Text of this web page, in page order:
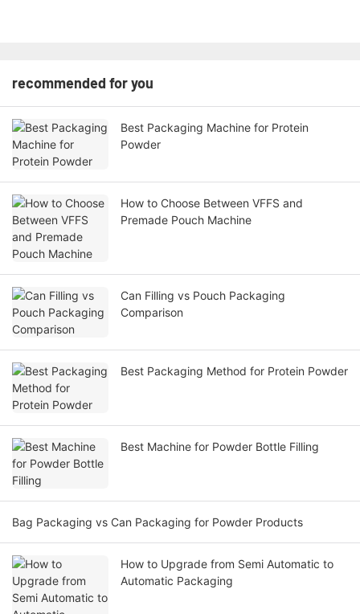
recommended for you
Best Packaging Machine for Protein
Powder
How to Choose Between VFFS and
Premade Pouch Machine
Can Filling vs Pouch Packaging
Comparison
Best Packaging Method for Protein Powder
Best Machine for Powder Bottle Filling
Bag Packaging vs Can Packaging for Powder Products
How to Upgrade from Semi Automatic to
Automatic Packaging